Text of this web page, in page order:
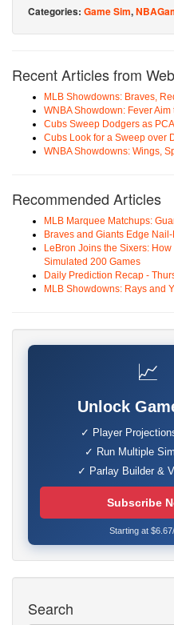
Categories: Game Sim,
Recent Articles from
MLB Showdowns: Braves,
WNBA Showdown: Fever
Cubs Sweep Dodgers as
Cubs Look for a Sweep over
WNBA Showdowns: Wings,
Recommended Articles
MLB Marquee Matchups:
Braves and Giants Edge
LeBron Joins the Sixers:
Simulated 200 Games
Daily Prediction Recap -
MLB Showdowns: Rays and
📈
Unlock
✓ Player
✓ Run Multiple
✓ Parlay Builder &
Subscribe
Starting at
Search